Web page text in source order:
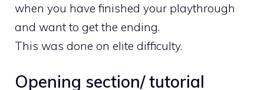
when you have finished your playthrough
and want to get the ending.
This was done on elite difficulty.
Opening section/ tutorial